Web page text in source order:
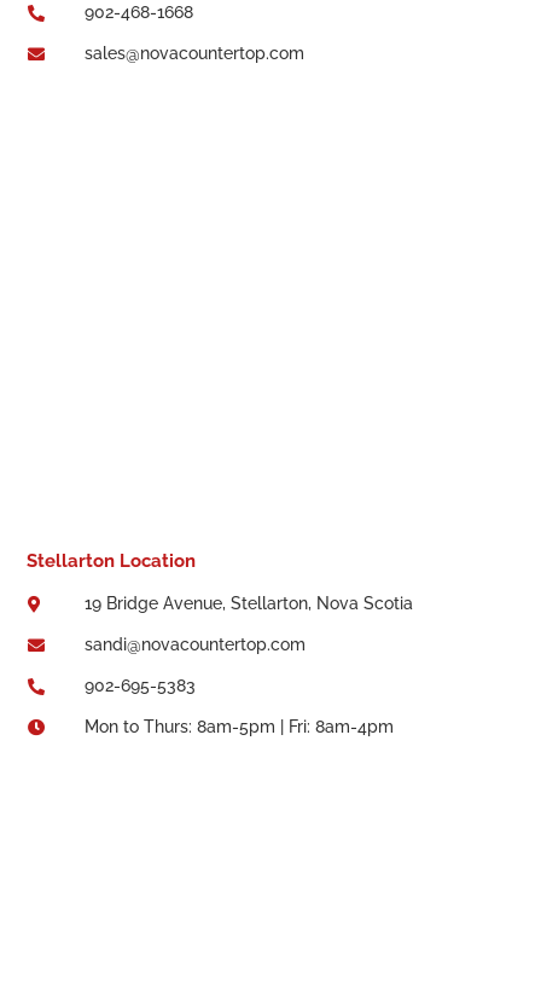
 902-468-1668
 sales@novacountertop.com
Stellarton Location
 19 Bridge Avenue, Stellarton, Nova Scotia
 sandi@novacountertop.com
 902-695-5383
 Mon to Thurs: 8am-5pm | Fri: 8am-4pm